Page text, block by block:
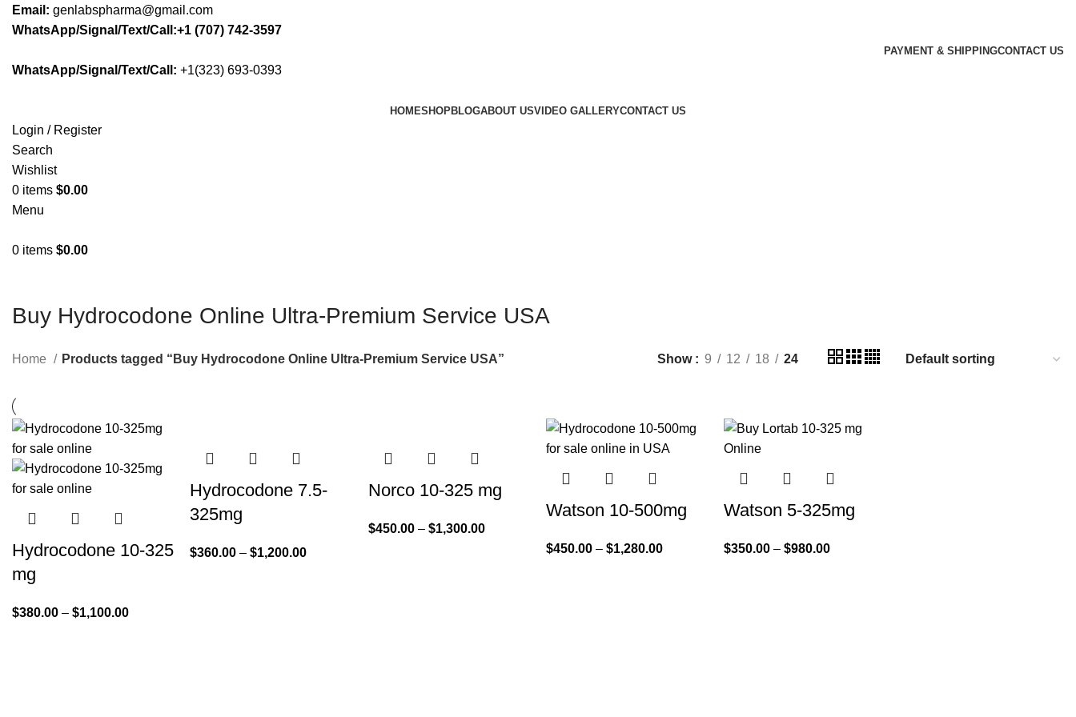
Email: genlabspharma@gmail.com
WhatsApp/Signal/Text/Call:+1 (707) 742-3597
PAYMENT & SHIPPINGCONTACT US
WhatsApp/Signal/Text/Call: +1(323) 693-0393
HOMESHOPBLOGABOUT USVIDEO GALLERYCONTACT US
Login / Register
Search
Wishlist
0 items $0.00
Menu
0 items $0.00
Buy Hydrocodone Online Ultra-Premium Service USA
Home Products tagged “Buy Hydrocodone Online Ultra-Premium Service USA” Show 9 12 18 24
Hydrocodone 10-325
mg
$380.00 – $1,100.00
Hydrocodone 7.5-
325mg
$360.00 – $1,200.00
Norco 10-325 mg
$450.00 – $1,300.00
Watson 10-500mg
$450.00 – $1,280.00
Watson 5-325mg
$350.00 – $980.00